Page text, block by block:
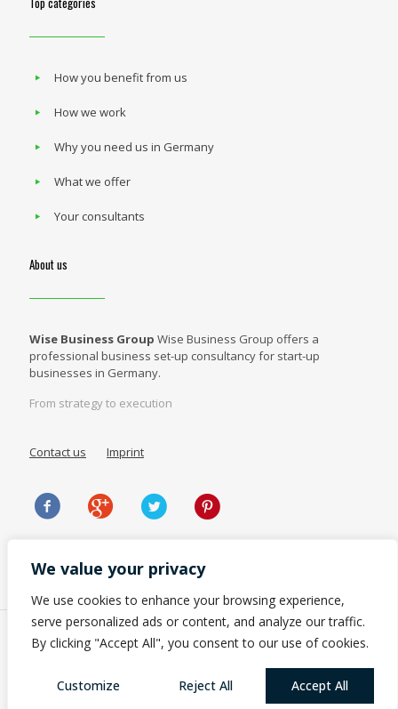
We value your privacy
We use cookies to enhance your browsing experience,
serve personalized ads or content, and analyze our traffic.
By clicking "Accept All", you consent to our use of cookies.
Customize Reject All Accept All
How you benefit from us
How we work
Why you need us in Germany
What we offer
Your consultants
About us
Wise Business Group Wise Business Group offers a
professional business set-up consultancy for start-up
businesses in Germany.
From strategy to execution
Contact us Imprint
© 2023 Wise Business Group